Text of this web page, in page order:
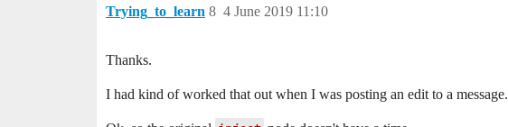
Trying_to_learn 4 June 2019 11:10
8
Thanks.
I had kind of worked that out when I was posting an edit to a message.